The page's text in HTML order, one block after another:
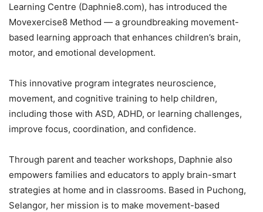
Learning Centre (Daphnie8.com), has introduced the
Movexercise8 Method — a groundbreaking movement-
based learning approach that enhances children’s brain,
motor, and emotional development.
This innovative program integrates neuroscience,
movement, and cognitive training to help children,
including those with ASD, ADHD, or learning challenges,
improve focus, coordination, and confidence.
Through parent and teacher workshops, Daphnie also
empowers families and educators to apply brain-smart
strategies at home and in classrooms. Based in Puchong,
Selangor, her mission is to make movement-based